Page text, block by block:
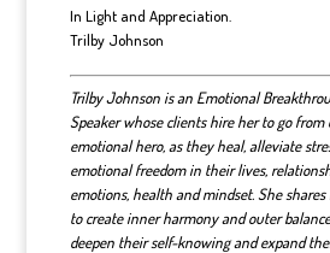
In Light and Appreciation.
Trilby Johnson
Trilby Johnson is an Emotional
Speaker whose clients hire her to go from
emotional hero, as they heal, alleviate
emotional freedom in their lives,
emotions, health and mindset.She
to create inner harmony and outer
deepen their self-knowing and expand